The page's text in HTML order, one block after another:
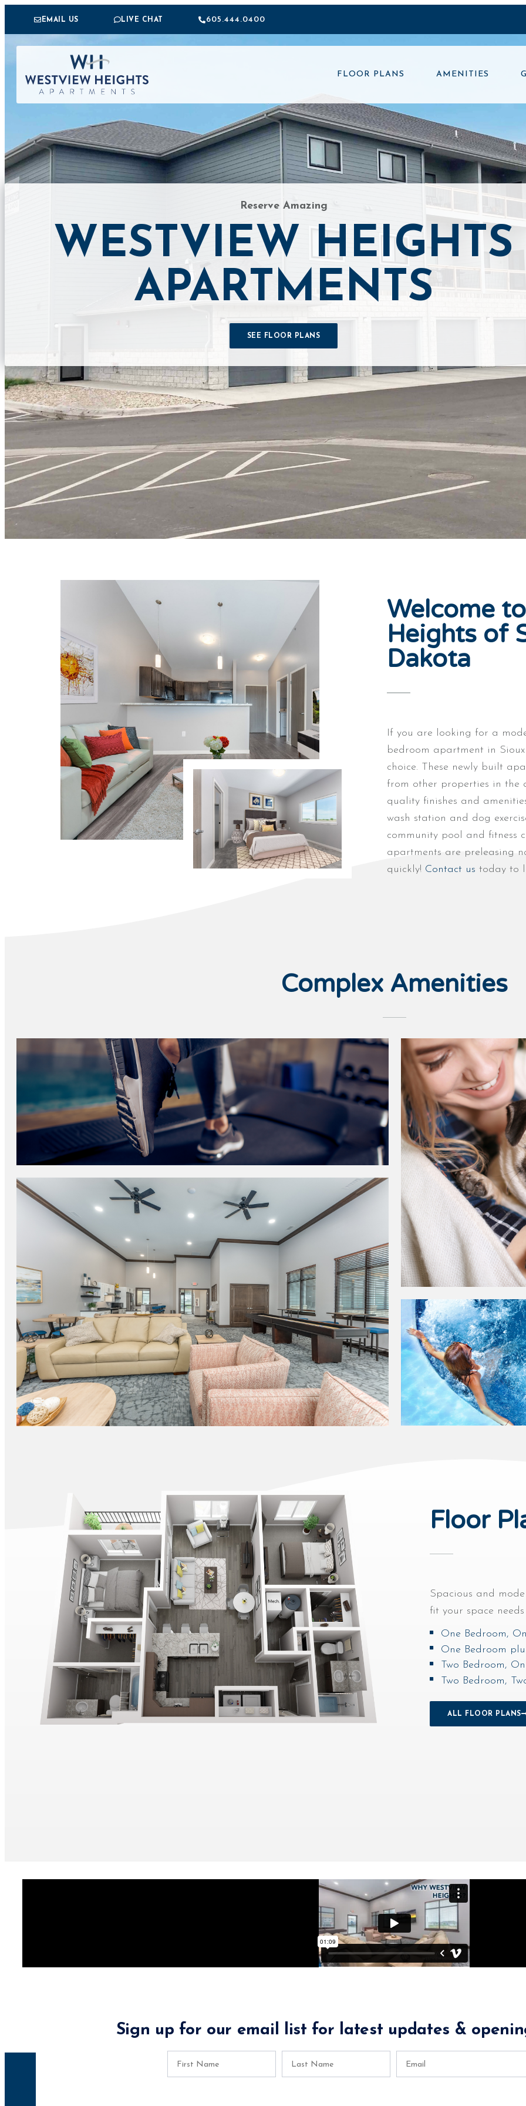
EMAIL US LIVE CHAT 605.444.0400
FLOOR PLANS AMENITIES
FIRST NAME
MESSAGE
Reserve Amazing
WESTVIEW HEIGHTS
APARTMENTS
SEE FLOOR PLANS
Welcome
Heights of
Dakota
If you are looking for a
bedroom apartment in
choice. These newly built
from other properties in the
quality finishes and
wash station and dog
community pool and fitness
apartments are preleasing
quickly! Contact us today to
Complex Amenities
FITNESS CENTER
COMMUNITY ROOM OUTDOOR POOL
Floor
Spacious and
fit your space
One Bedroom,
One Bedroom
Two Bedroom,
Two Bedroom,
ALL FLOOR PLANS
Sign up for our email list for latest updates &